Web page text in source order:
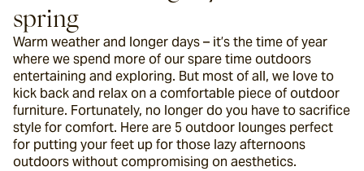
spring
Warm weather and longer days – it’s the time of year
where we spend more of our spare time outdoors
entertaining and exploring. But most of all, we love to
kick back and relax on a comfortable piece of outdoor
furniture. Fortunately, no longer do you have to sacrifice
style for comfort. Here are 5 outdoor lounges perfect
for putting your feet up for those lazy afternoons
outdoors without compromising on aesthetics.